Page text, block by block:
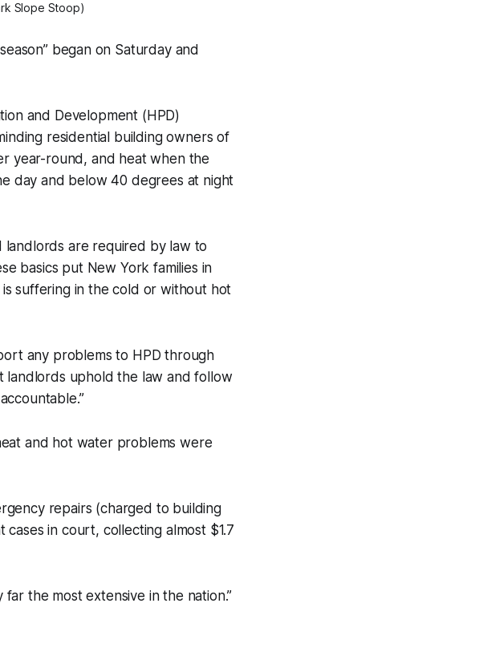
Slope Stoop)
began on Saturday and
and Development (HPD)
residential building owners of
year-round, and heat when the
day and below 40 degrees at night
landlords are required by law to
basics put New York families in
is suffering in the cold or without hot
any problems to HPD through
landlords uphold the law and follow
and hot water problems were
repairs (charged to building
in court, collecting almost $1.7
the most extensive in the nation.”